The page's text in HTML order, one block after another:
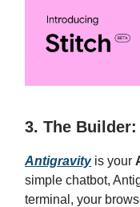
3. The
Antigravityis your
simple chatbot,
terminal, your